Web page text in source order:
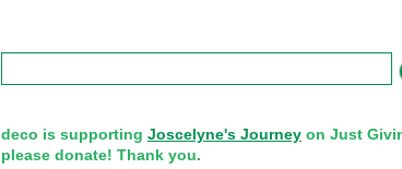
deco is supporting Joscelyne's Journey on Just
please donate! Thank you.